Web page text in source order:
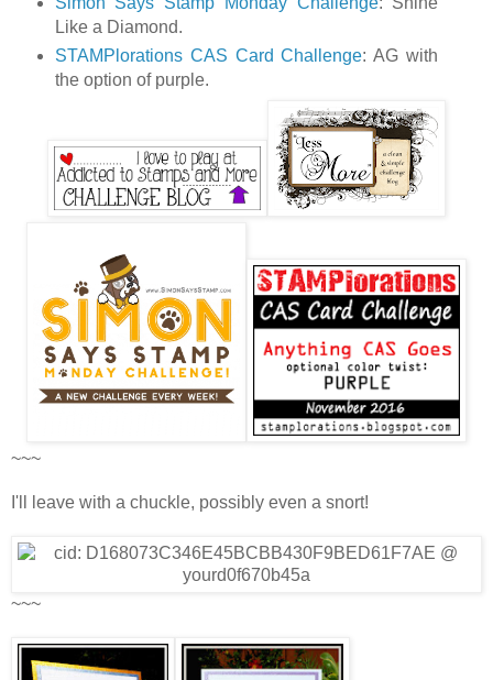
Like a Diamond.
STAMPlorations CAS Card Challenge: AG with
the option of purple.
~~~
I'll leave with a chuckle, possibly even a snort!
~~~